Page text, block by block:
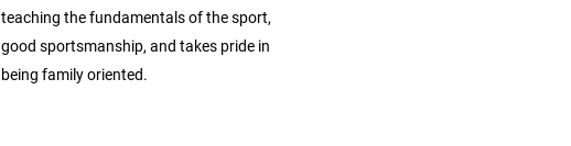
teaching the fundamentals of the sport,
good sportsmanship, and takes pride in
being family oriented.